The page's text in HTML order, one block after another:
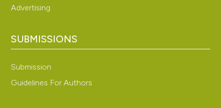
Advertising
SUBMISSIONS
Submission
Guidelines For Authors